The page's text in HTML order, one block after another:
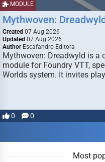
MODULE
Mythwoven:
Created 07 Aug 2026
Updated 07 Aug 2026
Author Escafandro Editora
Mythwoven: Dreadwyld is a
module for Foundry VTT,
Worlds system. It invites
0 0
Most